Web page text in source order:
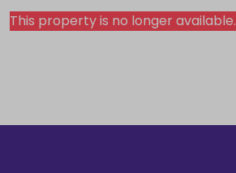
This property is no longer available.